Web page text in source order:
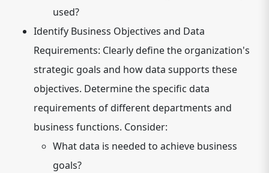
used?
Identify Business Objectives and Data
Requirements: Clearly define the organization's
strategic goals and how data supports these
objectives. Determine the specific data
requirements of different departments and
business functions. Consider:
What data is needed to achieve business
goals?